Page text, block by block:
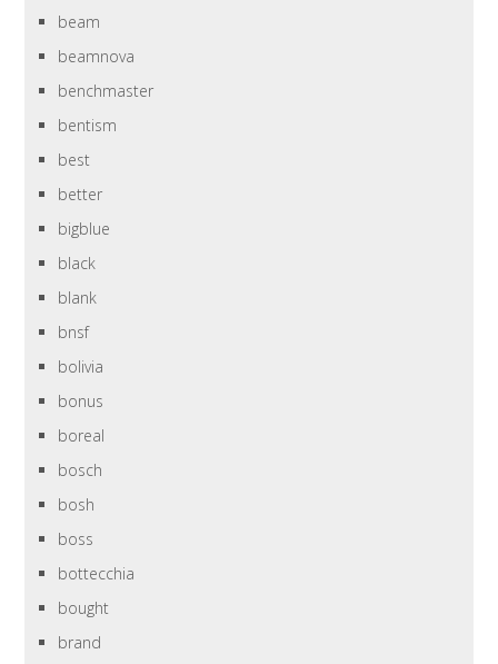
beam
beamnova
benchmaster
bentism
best
better
bigblue
black
blank
bnsf
bolivia
bonus
boreal
bosch
bosh
boss
bottecchia
bought
brand